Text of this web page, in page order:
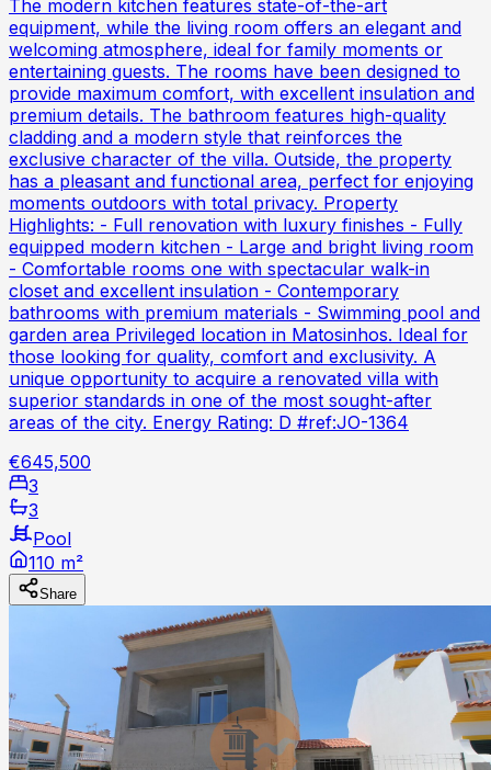
The modern kitchen features state-of-the-art
equipment, while the living room offers an elegant and
welcoming atmosphere, ideal for family moments or
entertaining guests. The rooms have been designed to
provide maximum comfort, with excellent insulation and
premium details. The bathroom features high-quality
cladding and a modern style that reinforces the
exclusive character of the villa. Outside, the property
has a pleasant and functional area, perfect for enjoying
moments outdoors with total privacy. Property
Highlights: - Full renovation with luxury finishes - Fully
equipped modern kitchen - Large and bright living room
- Comfortable rooms one with spectacular walk-in
closet and excellent insulation - Contemporary
bathrooms with premium materials - Swimming pool and
garden area Privileged location in Matosinhos. Ideal for
those looking for quality, comfort and exclusivity. A
unique opportunity to acquire a renovated villa with
superior standards in one of the most sought-after
areas of the city. Energy Rating: D #ref:JO-1364
€645,500
3
3
Pool
110 m²
Share